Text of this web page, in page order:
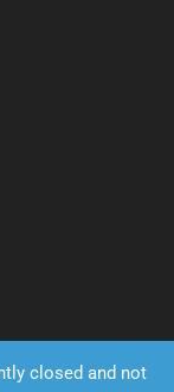
closed and not